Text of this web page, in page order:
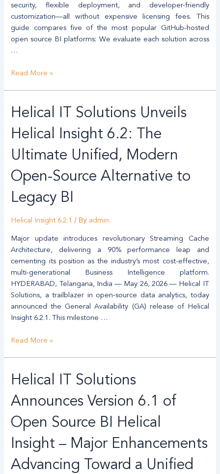
security, flexible deployment, and developer-friendly
customization—all without expensive licensing fees. This
guide compares five of the most popular GitHub-hosted
open source BI platforms: We evaluate each solution across
…
Read More »
Helical IT Solutions Unveils
Helical Insight 6.2: The
Ultimate Unified, Modern
Open-Source Alternative to
Legacy BI
Helical Insight 6.2.1 / By admin
Major update introduces revolutionary Streaming Cache
Architecture, delivering a 90% performance leap and
cementing its position as the industry’s most cost-effective,
multi-generational Business Intelligence platform.
HYDERABAD, Telangana, India — May 26, 2026 — Helical IT
Solutions, a trailblazer in open-source data analytics, today
announced the General Availability (GA) release of Helical
Insight 6.2.1. This milestone …
Helical
IT
Solutions
Unveils
Helical
6.2:
Ultimate
Modern
Source
Alternative
to
Legacy
BI
Read More »
Helical IT Solutions
Announces Version 6.1 of
Open Source BI Helical
Insight – Major Enhancements
Advancing Toward a Unified
Helical
IT
Solutions
Announces
Version
of
Source